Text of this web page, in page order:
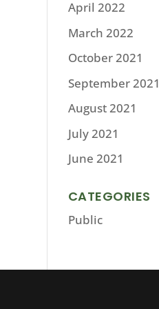
April 2022
March 2022
October 2021
September 2021
August 2021
July 2021
June 2021
CATEGORIES
Public